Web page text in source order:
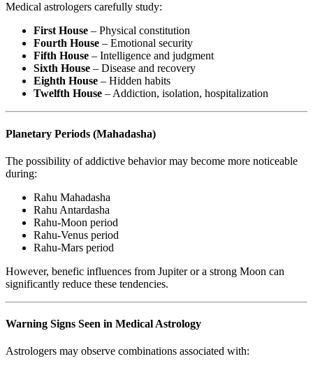
Medical astrologers carefully study:
First House – Physical constitution
Fourth House – Emotional security
Fifth House – Intelligence and judgment
Sixth House – Disease and recovery
Eighth House – Hidden habits
Twelfth House – Addiction, isolation, hospitalization
Planetary Periods (Mahadasha)
The possibility of addictive behavior may become more noticeable
during:
Rahu Mahadasha
Rahu Antardasha
Rahu-Moon period
Rahu-Venus period
Rahu-Mars period
However, benefic influences from Jupiter or a strong Moon can
significantly reduce these tendencies.
Warning Signs Seen in Medical Astrology
Astrologers may observe combinations associated with: